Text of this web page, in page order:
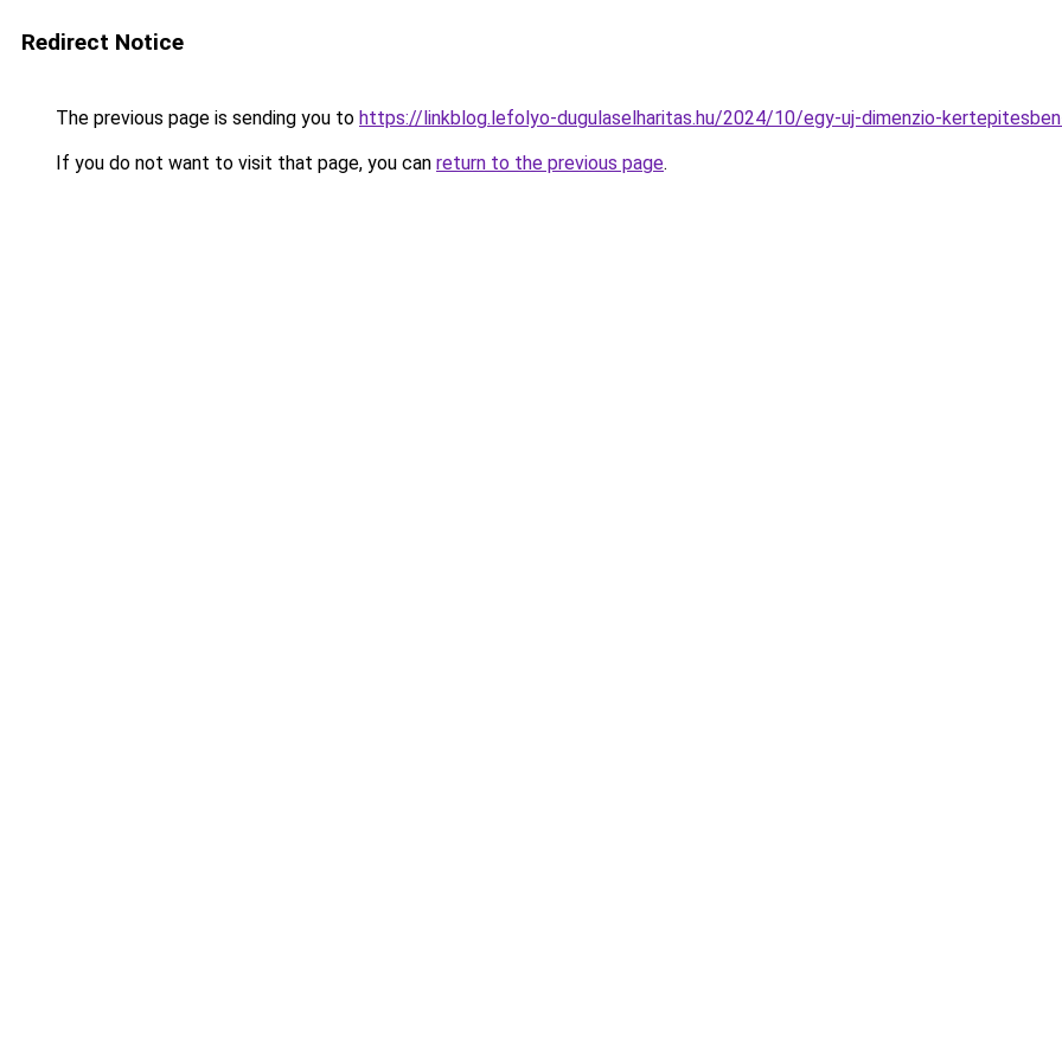
Redirect Notice
The previous page is sending you to https://linkblog.lefolyo-dugulaselharitas.hu/2024/10/egy-uj-dimenzio-
If you do not want to visit that page, you can return to the previous page.